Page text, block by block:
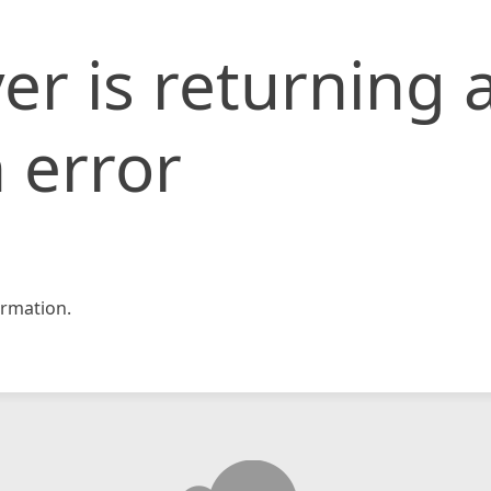
is returning
error